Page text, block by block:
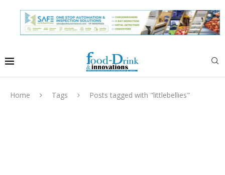
Home Tags Posts tagged with "littlebellies"